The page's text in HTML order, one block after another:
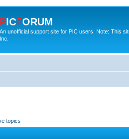
PICFORUM
An unofficial support site for PIC users. Note: This
Inc.
topics